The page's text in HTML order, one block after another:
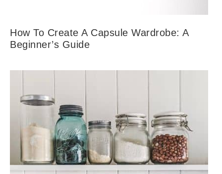
How To Create A Capsule Wardrobe: A
Beginner’s Guide